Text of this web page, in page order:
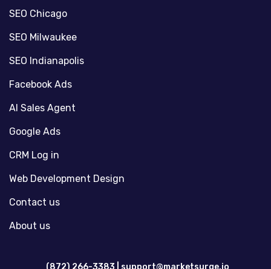
SEO Chicago
SEO Milwaukee
SEO Indianapolis
Facebook Ads
AI Sales Agent
Google Ads
CRM Log in
Web Development Design
Contact us
About us
(872) 266-3383 | support@marketsurge.io